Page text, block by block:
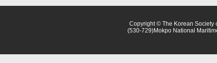
Copyright © The Korean Society
(530-729)Mokpo National